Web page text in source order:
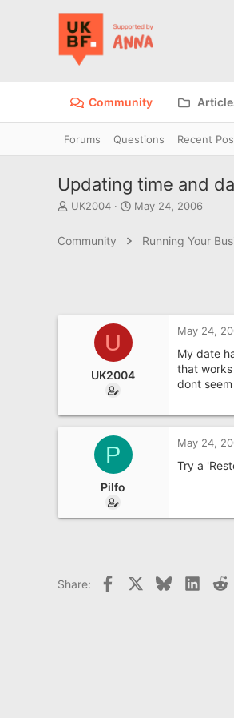
Community
Forums Questions Recent
Updating time and
T
e
UK2004
S
May 24, 2006
Community Running Your
U
UK2004
May 24,
My date
that
dont
P
Pilfo
May 24,
Try a
Share: Facebook Bluesky